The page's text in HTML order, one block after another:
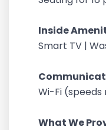
Inside
Smart TV |
Wi-Fi
What We